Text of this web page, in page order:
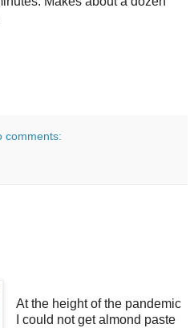
comments:
At the height of the pandemic
I could not get almond paste